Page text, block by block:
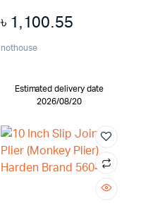
৳ 1,100.55
nothouse
Estimated delivery date
2026/08/20